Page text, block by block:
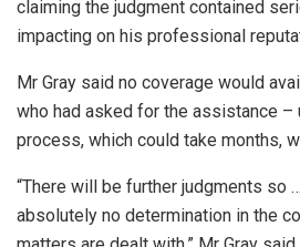
claiming the judgment contained
impacting on his professional
Mr Gray said no coverage would
who had asked for the assistance –
process, which could take months,
“There will be further judgments so
absolutely no determination in the